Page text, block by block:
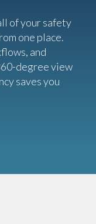
of your safety
one place.
and
degree view
saves you